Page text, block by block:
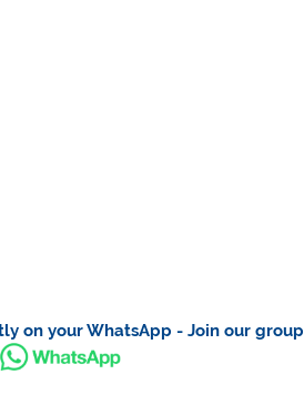
on your WhatsApp - Join our group